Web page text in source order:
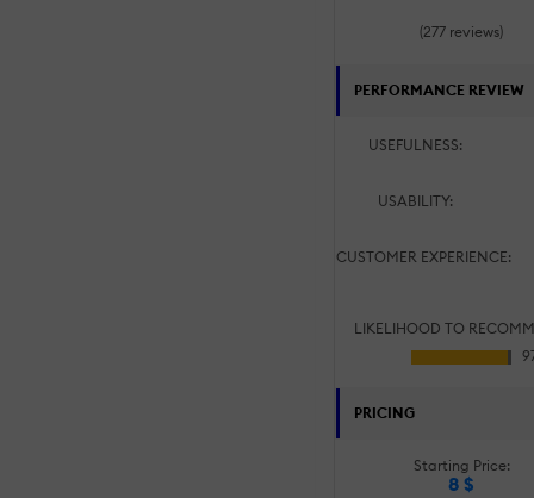
(277 reviews)
PERFORMANCE REVIEW
USEFULNESS:
USABILITY:
CUSTOMER EXPERIENCE:
LIKELIHOOD TO
PRICING
Starting Price:
8 $